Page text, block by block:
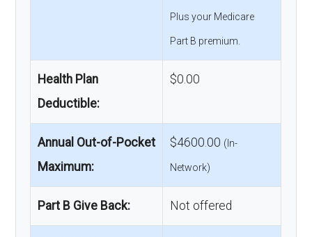
Plus your Medicare
Part B premium.
Health Plan
Deductible:
$0.00
Annual Out-of-Pocket
Maximum:
$4600.00 (In-
Network)
Part B Give Back: Not offered